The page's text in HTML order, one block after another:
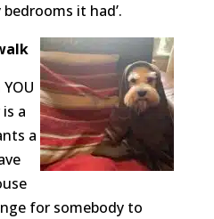
it had’.
a
a
for somebody to